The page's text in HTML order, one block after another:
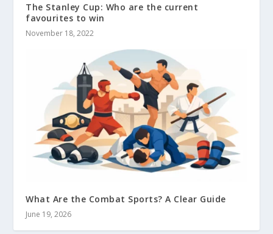
The Stanley Cup: Who are the current
favourites to win
November 18, 2022
What Are the Combat Sports? A Clear Guide
June 19, 2026